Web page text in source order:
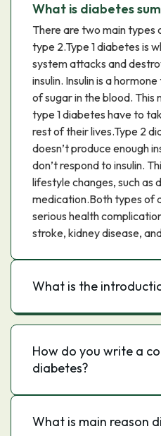
What is diabetes
There are two main types
type 2.Type 1 diabetes is
system attacks and
insulin. Insulin is a
of sugar in the blood.
type 1 diabetes have to
rest of their lives.Type 2
doesn’t produce enough
don’t respond to insulin.
lifestyle changes, such as
medication.Both types of
serious health
stroke, kidney disease,
What is the
How do you write a
diabetes?
What is main reason